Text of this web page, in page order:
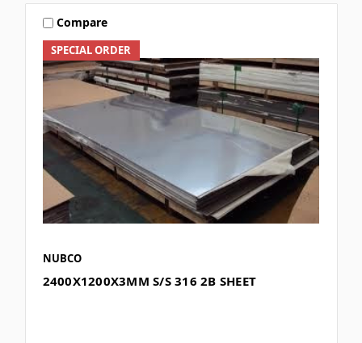
SPECIAL ORDER
Compare
NUBCO
2400X1200X3MM S/S 316 2B SHEET